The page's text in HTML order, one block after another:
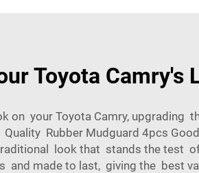
Toyota
on your Toyota Camry,
Rubber Mudguard 4pcs
look that stands the test
made to last, giving the best